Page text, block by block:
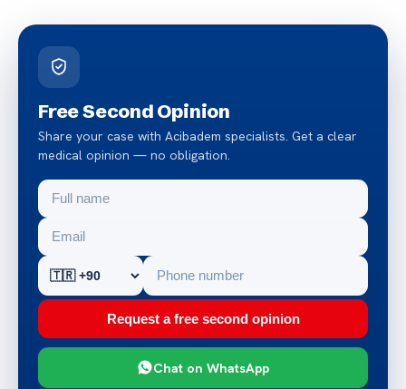
Free Second Opinion
Share your case with Acibadem specialists. Get a clear
medical opinion — no obligation.
Request a free second opinion
Chat on WhatsApp